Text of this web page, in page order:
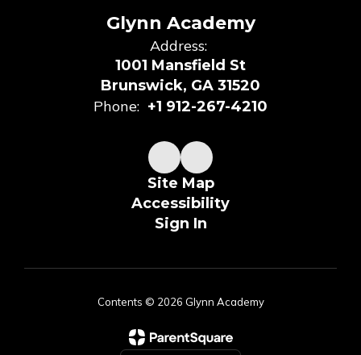
Glynn Academy
Address:
1001 Mansfield St
Brunswick, GA 31520
Phone: +1 912-267-4210
Site Map
Accessibility
Sign In
Contents © 2026 Glynn Academy